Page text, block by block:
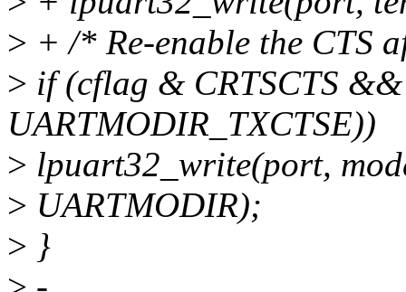
> + /* Re-enable the CTS
> if (cflag & CRTSCTS
UARTMODIR_TXCTSE))
> lpuart32_write(port,
> UARTMODIR);
> }